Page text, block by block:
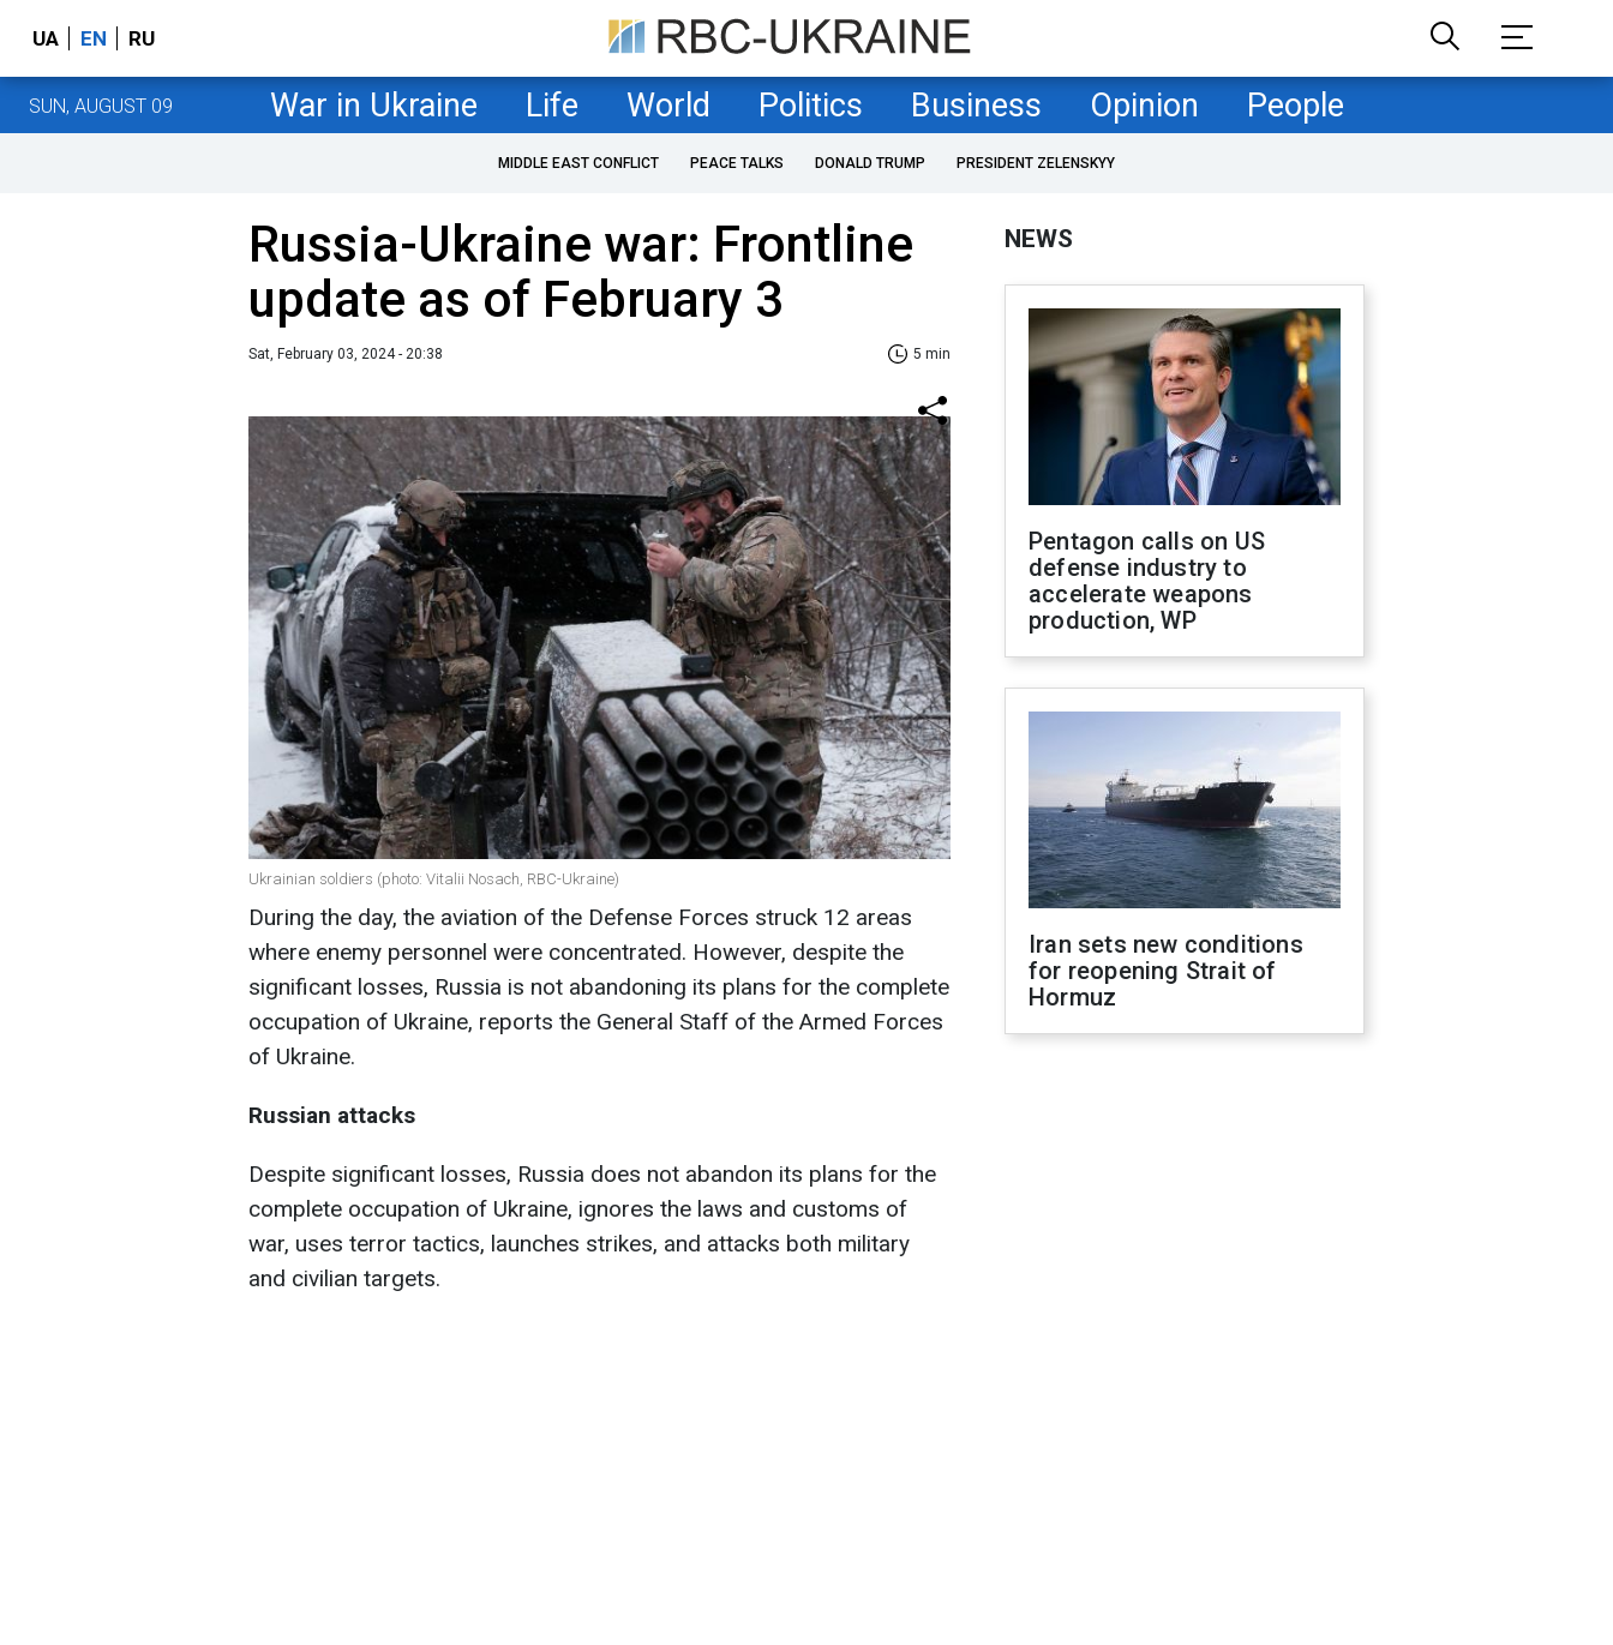
UA EN RU
SUN, AUGUST 09 War in Ukraine Life World Politics Business Opinion People
MIDDLE EAST CONFLICT PEACE TALKS DONALD TRUMP PRESIDENT ZELENSKYY
Russia-Ukraine war: Frontline
update as of February 3
Sat, February 03, 2024 - 20:38 5 min
Ukrainian soldiers (photo: Vitalii Nosach, RBC-Ukraine)
During the day, the aviation of the Defense Forces struck 12 areas
where enemy personnel were concentrated. However, despite the
significant losses, Russia is not abandoning its plans for the complete
occupation of Ukraine, reports the General Staff of the Armed Forces
of Ukraine.
Russian attacks
Despite significant losses, Russia does not abandon its plans for the
complete occupation of Ukraine, ignores the laws and customs of
war, uses terror tactics, launches strikes, and attacks both military
and civilian targets.
NEWS
Pentagon calls on US
defense industry to
accelerate weapons
production, WP
Iran sets new conditions
for reopening Strait of
Hormuz